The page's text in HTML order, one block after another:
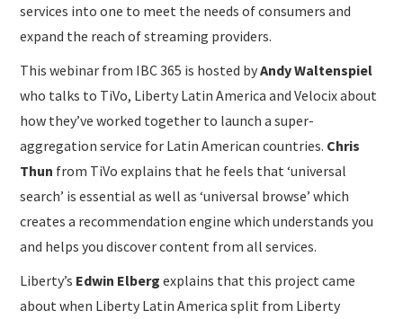
services into one to meet the needs of consumers and
expand the reach of streaming providers.
This webinar from IBC 365 is hosted byAndy Waltenspiel
who talks to TiVo, Liberty Latin America and Velocix about
how they’ve worked together to launch a super-
aggregation service for Latin American countries. Chris
Thun from TiVo explains that he feels that ‘universal
search’ is essential as well as ‘universal browse’ which
creates a recommendation engine which understands you
and helps you discover content from all services.
Liberty’s Edwin Elberg explains that this project came
about when Liberty Latin America split from Liberty